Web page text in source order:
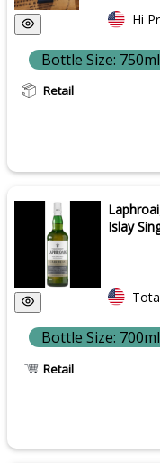
Hi
Bottle Size: 750ml
Retail
Islay
Bottle Size: 700ml
Retail